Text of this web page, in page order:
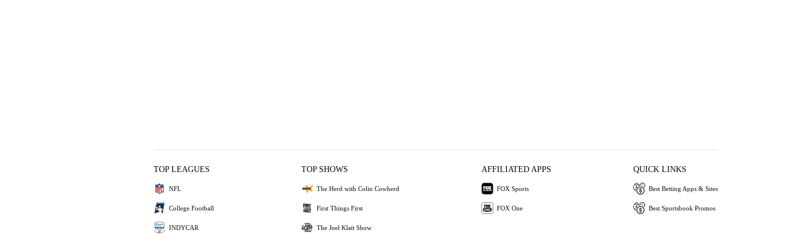
TOP LEAGUES
NFL
College Football
INDYCAR
TOP SHOWS
The Herd with Colin Cowherd
First Things First
The Joel Klatt Show
AFFILIATED APPS
FOX Sports
FOX One
QUICK LINKS
Best Betting Apps & Sites
Best Sportsbook Promos